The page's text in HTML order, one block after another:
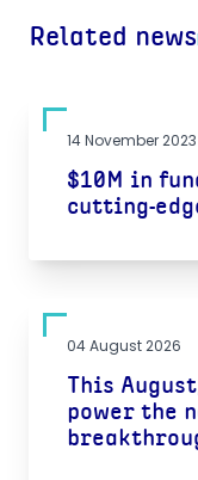
Related news
14 November 2023
$10M in
cutting-
04 August 2026
This
power the